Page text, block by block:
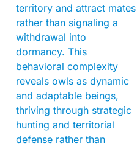
territory and attract mates
rather than signaling a
withdrawal into
dormancy. This
behavioral complexity
reveals owls as dynamic
and adaptable beings,
thriving through strategic
hunting and territorial
defense rather than